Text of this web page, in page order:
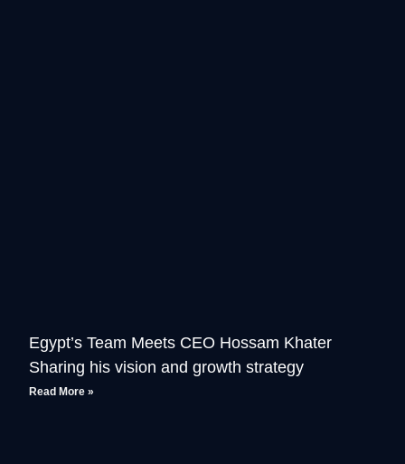
Egypt’s Team Meets CEO Hossam Khater
Sharing his vision and growth strategy
Read More »